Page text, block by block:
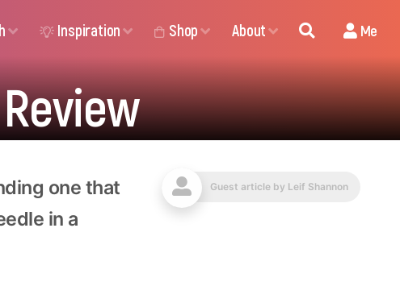
Inspiration Shop About Me
Guest article by Leif Shannon
one that
in a